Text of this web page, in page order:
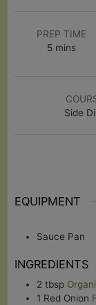
PREP TIME
5minutes
mins
Side
EQUIPMENT
Sauce Pan
INGREDIENTS
2 tbsp
1 Red Onion